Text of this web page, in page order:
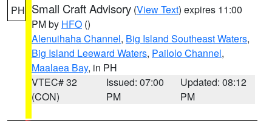
PH Small Craft Advisory (View Text) expires 11:00
PM by HFO ()
Alenuihaha Channel, Big Island Southeast Waters,
Big Island Leeward Waters, Pailolo Channel,
Maalaea Bay, in PH
VTEC# 32
(CON)
Issued: 07:00
PM
Updated: 08:12
PM